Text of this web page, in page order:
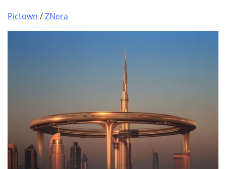
Pictown /ZNera